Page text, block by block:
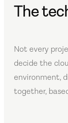
The
Not every
decide the
environment,
together,